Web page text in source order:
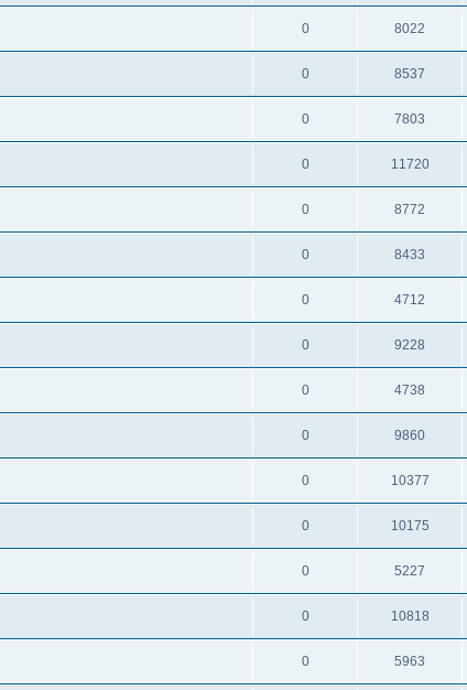
0 8022
0 8537
0 7803
0 11720
0 8772
0 8433
0 4712
0 9228
0 4738
0 9860
0 10377
0 10175
0 5227
0 10818
0 5963